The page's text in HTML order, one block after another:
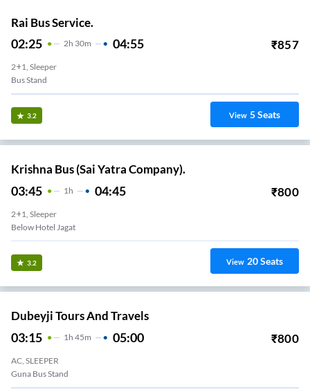
Rai Bus Service.
02:25 2H 30m 04:55 ₹857
2+1, Sleeper
Bus Stand
3.2 View 5Seats
Krishna Bus (Sai Yatra Company).
03:45 1 H 04:45 ₹800
2+1, Sleeper
Below Hotel Jagat
3.2 View 20Seats
Dubeyji Tours And Travels
03:15 1H 45m 05:00 ₹800
AC, SLEEPER
Guna Bus Stand